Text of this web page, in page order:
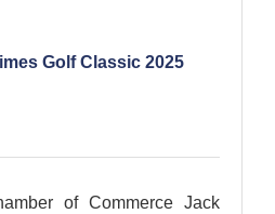
Golf Classic 2025
of Commerce Jack